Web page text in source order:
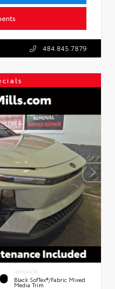
484.845.7879
INTERIOR
Black SofTex®/fabric Mixed
Media Trim